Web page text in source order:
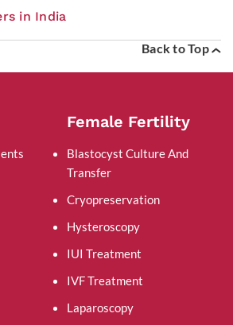
in India
Back to Top
Female Fertility
Blastocyst Culture And
Transfer
Cryopreservation
Hysteroscopy
IUI Treatment
IVF Treatment
Laparoscopy